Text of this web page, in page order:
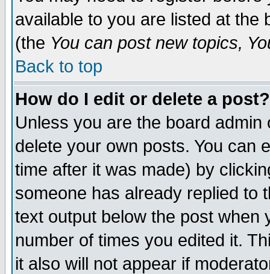
available to you are listed at the
(the You can post new topics,
Back to top
How do I edit or delete a post?
Unless you are the board
delete your own posts. You can
time after it was made) by
someone has already replied to
text output below the post when
number of times you edited it.
it also will not appear if